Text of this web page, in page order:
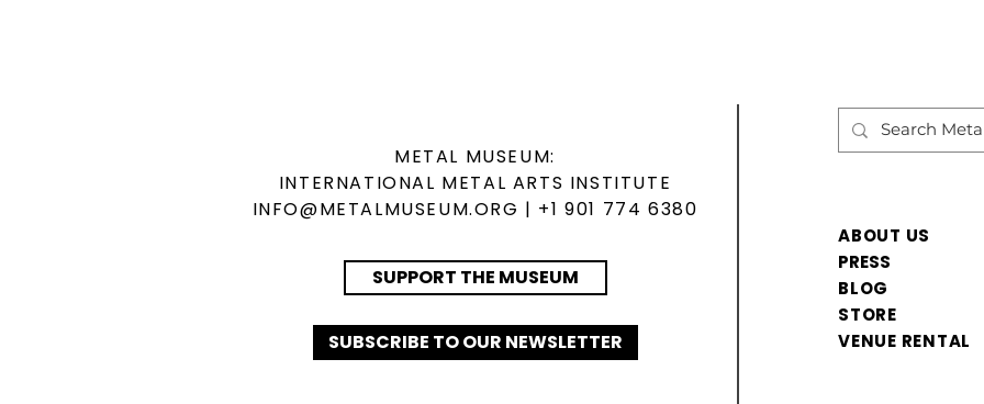
METAL MUSEUM:
INTERNATIONAL METAL ARTS INSTITUTE
INFO@METALMUSEUM.ORG | +1 901 774 6380
SUPPORT THE MUSEUM
SUBSCRIBE TO OUR NEWSLETTER
ABOUT US
PRESS
BLOG
STORE
VENUE RENTAL